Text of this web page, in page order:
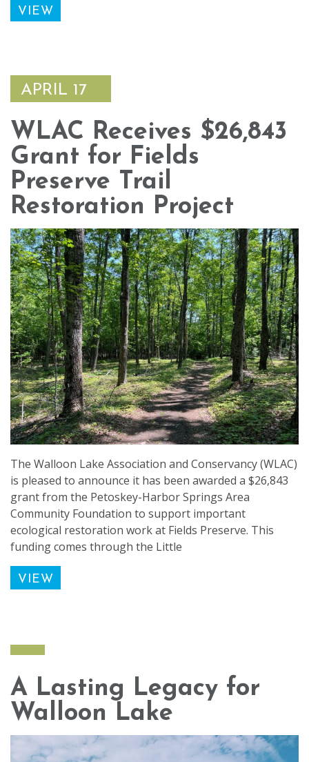
VIEW
APRIL 17
WLAC Receives $26,843
Grant for Fields
Preserve Trail
Restoration Project
The Walloon Lake Association and Conservancy (WLAC)
is pleased to announce it has been awarded a $26,843
grant from the Petoskey-Harbor Springs Area
Community Foundation to support important
ecological restoration work at Fields Preserve. This
funding comes through the Little
VIEW
A Lasting Legacy for
Walloon Lake